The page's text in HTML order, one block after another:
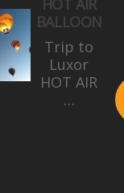
HOT AIR
BALLOON
Trip to
Luxor
HOT AIR
…